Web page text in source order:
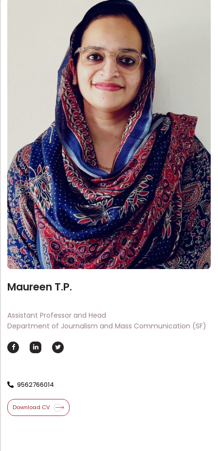
Statutory Bodies
Administrative Office
Organogram
Compendium of Policies
Academic & administrative wings
Controller of Examination
Directorate Of Academics
Directorate Of Research
College Council
Directorate Of Admission
Statutory Cells
Digital Talking Library
Rules and regulations
Training program
Arrangement of the collection
Maureen T.P.
Assistant Professor and Head
Department of Journalism and Mass Communication (SF)
9562766014
Download CV